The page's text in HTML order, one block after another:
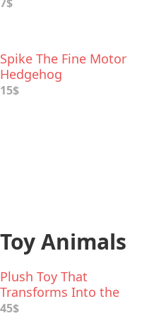
Spike The Fine Motor
Hedgehog
15$
Toy Animals
Plush Toy That
Transforms Into the
Hoodie
45$